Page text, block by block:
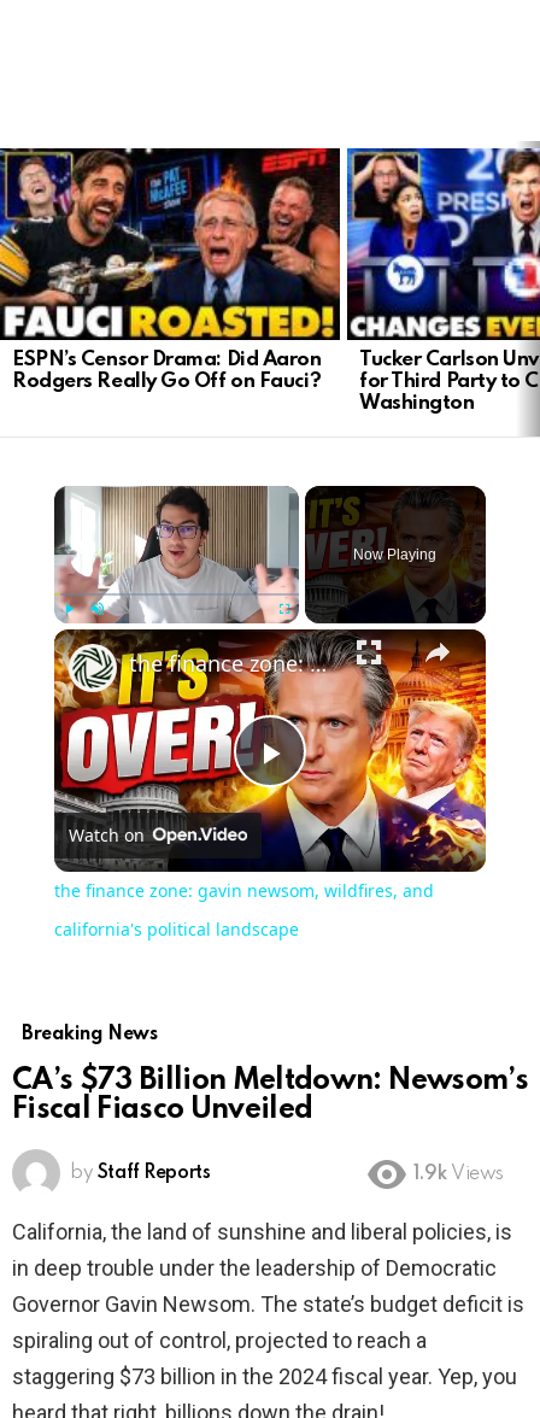
LATEST
STORIES
ESPN’s Censor Drama: Did Aaron
Rodgers Really Go Off on Fauci?
Tucker Carlson
for Third Party to
Washington
Play Unmute Fullscreen
Now Playing
Play
Video
the finance zone: gavin newsom, wildfires, and california's political landscape
Watch on
the finance zone: gavin newsom, wildfires, and
california's political landscape
Breaking News
CA’s $73 Billion Meltdown: Newsom’s
Fiscal Fiasco Unveiled
by Staff Reports 1.9k Views
California, the land of sunshine and liberal policies, is
in deep trouble under the leadership of Democratic
Governor Gavin Newsom. The state’s budget deficit is
spiraling out of control, projected to reach a
staggering $73 billion in the 2024 fiscal year. Yep, you
heard that right, billions down the drain!